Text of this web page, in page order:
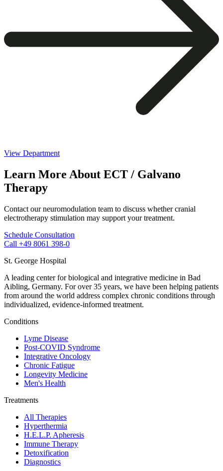
View Department
Learn More About ECT / Galvano
Therapy
Contact our neuromodulation team to discuss whether cranial
electrotherapy stimulation may support your treatment.
Schedule Consultation
Call +49 8061 398-0
St. George Hospital
A leading center for biological and integrative medicine in Bad
Aibling, Germany. For over 35 years, we have been helping patients
from around the world address complex chronic conditions through
individualized, evidence-informed treatment.
Conditions
Lyme Disease
Post-COVID Syndrome
Integrative Oncology
Chronic Fatigue
Longevity Medicine
Men's Health
Treatments
All Therapies
Hyperthermia
H.E.L.P. Apheresis
Immune Therapy
Detoxification
Diagnostics